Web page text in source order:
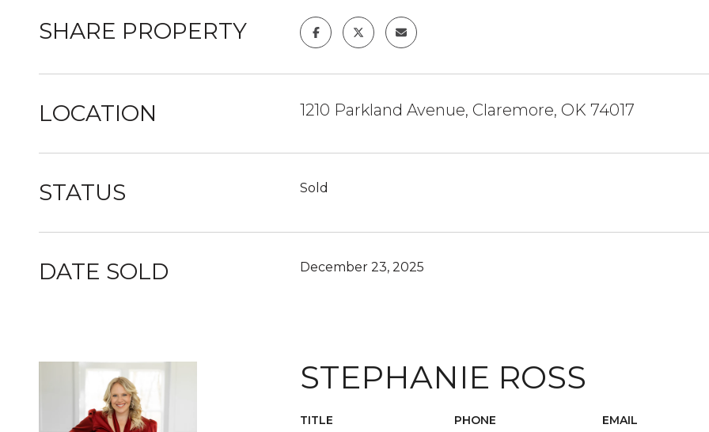
SHARE PROPERTY
LOCATION 1210 Parkland Avenue, Claremore, OK 74017
STATUS Sold
DATE SOLD December 23, 2025
STEPHANIE ROSS
TITLE PHONE EMAIL